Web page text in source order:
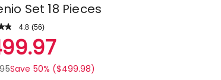
Set 18 Pieces
4.8 Read
Review.
Same
page
link.
(56)
Save 50% ($499.98)